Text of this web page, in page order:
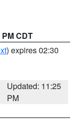
CDT
) expires 02:30
Updated: 11:25
PM